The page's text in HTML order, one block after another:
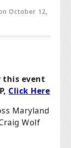
October 12,
this event
Click Here
Maryland
Wolf